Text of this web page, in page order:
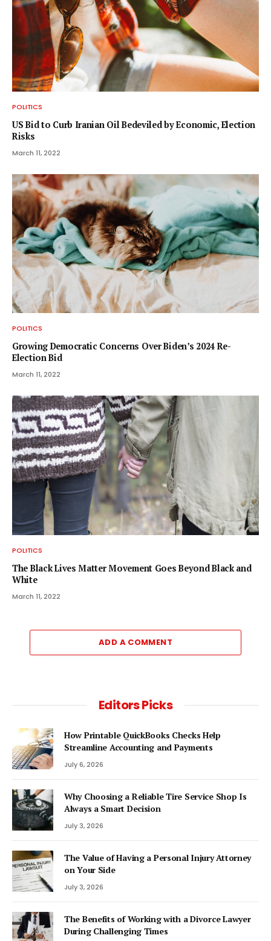
POLITICS
US Bid to Curb Iranian Oil Bedeviled by Economic, Election
Risks
March 11, 2022
POLITICS
Growing Democratic Concerns Over Biden’s 2024 Re-
Election Bid
March 11, 2022
POLITICS
The Black Lives Matter Movement Goes Beyond Black and
White
March 11, 2022
ADD A COMMENT
Editors Picks
How Printable QuickBooks Checks Help
Streamline Accounting and Payments
July 6, 2026
Why Choosing a Reliable Tire Service Shop Is
Always a Smart Decision
July 3, 2026
The Value of Having a Personal Injury Attorney
on Your Side
July 3, 2026
The Benefits of Working with a Divorce Lawyer
During Challenging Times